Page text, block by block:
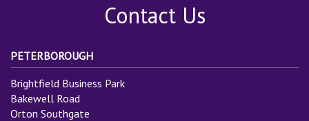
Contact Us
PETERBOROUGH
Brightfield Business Park
Bakewell Road
Orton Southgate